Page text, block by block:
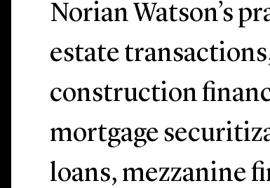
Norian Watson’s
estate
construction
mortgage
loans, mezzanine